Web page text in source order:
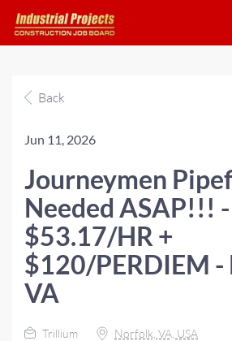
Back
Jun 11, 2026
Journeymen
Needed ASAP!!! -
$53.17/HR +
$120/PERDIEM
VA
Trillium Norfolk, VA, USA